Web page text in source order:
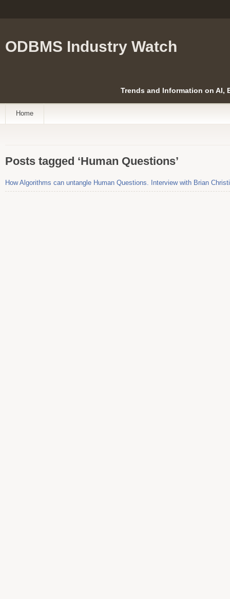
ODBMS Industry Watch
Trends and Information on AI,
Home
Posts tagged ‘Human Questions’
How Algorithms can untangle Human Questions. Interview with Brian